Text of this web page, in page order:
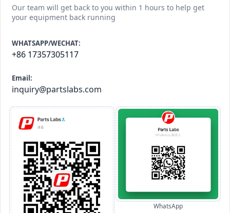
Our team will get back to you within 1 hours to help get
your equipment back running
WHATSAPP/WECHAT:
+86 17357305117
Email:
inquiry@partslabs.com
WhatsApp